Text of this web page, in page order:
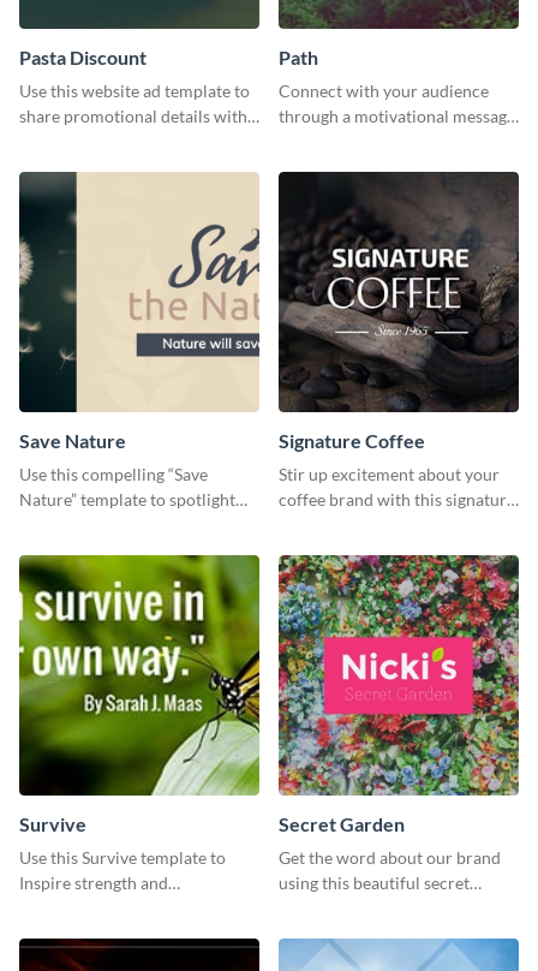
Pasta Discount
Use this website ad template to
share promotional details with
Path
Connect with your audience
through a motivational message
Save Nature
Use this compelling “Save
Nature” template to spotlight
Signature Coffee
Stir up excitement about your
coffee brand with this signature
Survive
Use this Survive template to
Inspire strength and
Secret Garden
Get the word about our brand
using this beautiful secret